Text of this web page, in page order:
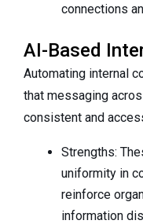
connections
AI-Based
Automating internal
that messaging
consistent and
Strengths:
uniformity in
reinforce
information